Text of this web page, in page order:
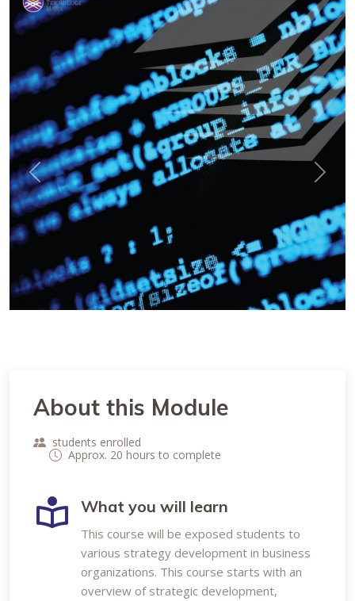
Previous Next
About this Module
students enrolled
Approx. 20 hours to complete
What you will learn
This course will be exposed students to
various strategy development in business
organizations. This course starts with an
overview of strategic development,